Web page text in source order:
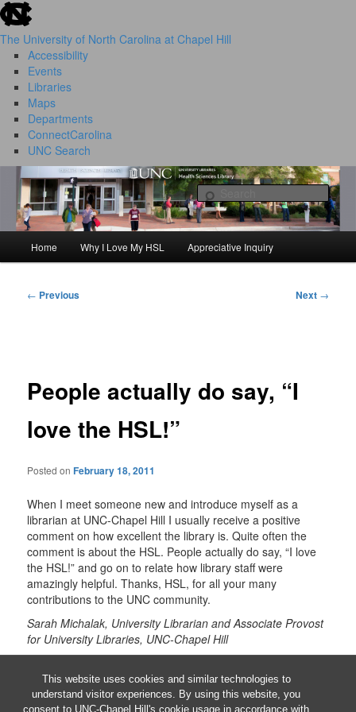
This website uses cookies and similar technologies to
understand visitor experiences. By using this website, you
consent to UNC-Chapel Hill's cookie usage in accordance with
Skip
to
primary
content
skip to the end of the global utility bar
The University of North Carolina at Chapel Hill
Accessibility
Events
Libraries
Maps
Departments
ConnectCarolina
UNC Search
skip to mainHSL Success Stories
MainHome Why I Love My HSL Appreciative Inquiry
← Previous Next →
People actually do say, “I
love the HSL!”
Posted onFebruary 18, 2011
When I meet someone new and introduce myself as a
librarian at UNC-Chapel Hill I usually receive a positive
comment on how excellent the library is. Quite often the
comment is about the HSL. People actually do say, “I love
the HSL!” and go on to relate how library staff were
amazingly helpful. Thanks, HSL, for all your many
contributions to the UNC community.
Sarah Michalak, University Librarian and Associate Provost
for University Libraries, UNC-Chapel Hill
Bookmark thepermalink.